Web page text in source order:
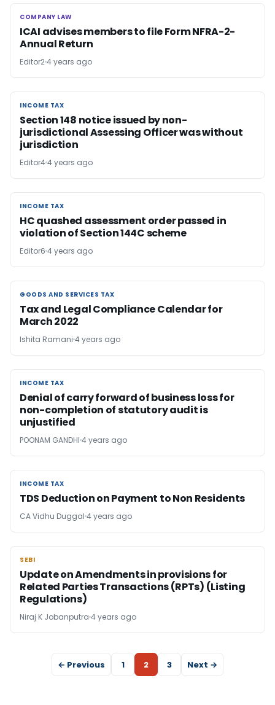
COMPANY LAW
COMPANY LAW
ICAI advises members to file Form NFRA-2-
Annual Return
Editor24 years ago
INCOME TAX
INCOME TAX
Section 148 notice issued by non-
jurisdictional Assessing Officer was without
jurisdiction
Editor44 years ago
INCOME TAX
INCOME TAX
HC quashed assessment order passed in
violation of Section 144C scheme
Editor6 4 years ago
GOODS AND SERVICES TAX
GOODS AND SERVICES TAX
Tax and Legal Compliance Calendar for
March 2022
Ishita Ramani 4 years ago
INCOME TAX
INCOME TAX
Denial of carry forward of business loss for
non-completion of statutory audit is
unjustified
POONAM GANDHI 4 years ago
INCOME TAX
INCOME TAX
TDS Deduction on Payment to Non Residents
CA Vidhu Duggal 4 years ago
SEBI
SEBI
Update on Amendments in provisions for
Related Parties Transactions (RPTs) (Listing
Regulations)
Niraj K Jobanputra 4 years ago
← Previous 1 2 3 Next →